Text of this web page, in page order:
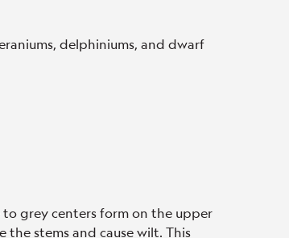
delphiniums, and dwarf
grey centers form on the upper
the stems and cause wilt. This